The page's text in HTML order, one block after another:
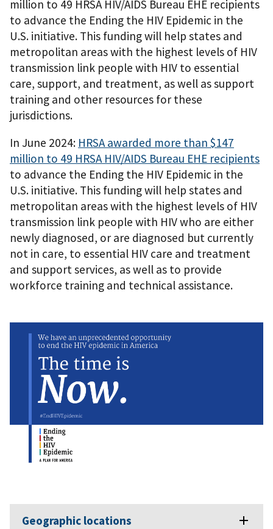
million to 49 HRSA HIV/AIDS Bureau EHE recipients
to advance the Ending the HIV Epidemic in the
U.S. initiative. This funding will help states and
metropolitan areas with the highest levels of HIV
transmission link people with HIV to essential
care, support, and treatment, as well as support
training and other resources for these
jurisdictions.
In June 2024: HRSA awarded more than $147
million to 49 HRSA HIV/AIDS Bureau EHE recipients
to advance the Ending the HIV Epidemic in the
U.S. initiative. This funding will help states and
metropolitan areas with the highest levels of HIV
transmission link people with HIV who are either
newly diagnosed, or are diagnosed but currently
not in care, to essential HIV care and treatment
and support services, as well as to provide
workforce training and technical assistance.
Geographic locations